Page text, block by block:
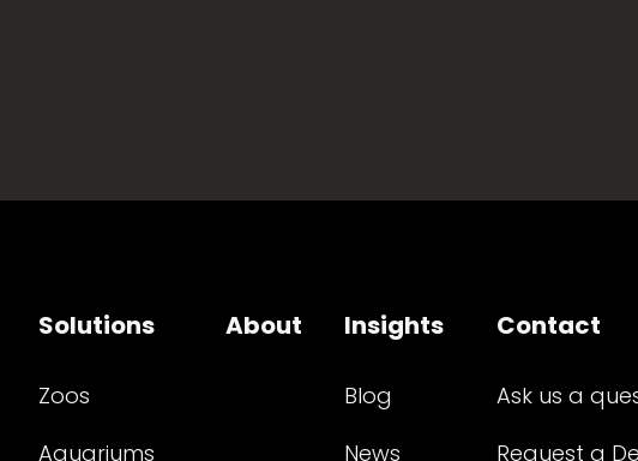
Solutions
Zoos
Aquariums
About Insights
Blog
News
Contact
Ask us a
Request a